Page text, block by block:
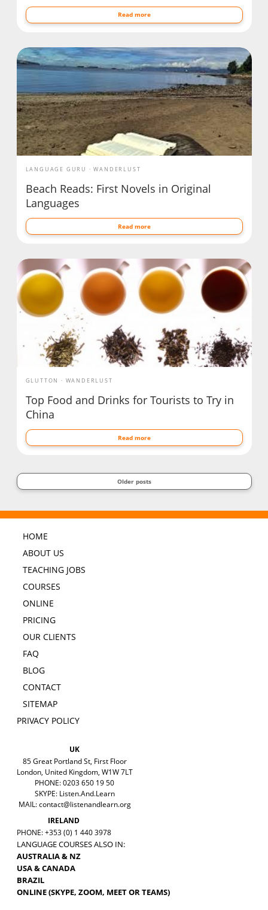
Read more
LANGUAGE GURU WANDERLUST
Beach Reads: First Novels in Original
Languages
Read more
GLUTTON WANDERLUST
Top Food and Drinks for Tourists to Try in
China
Read more
Older posts
HOME
ABOUT US
TEACHING JOBS
COURSES
ONLINE
PRICING
OUR CLIENTS
FAQ
BLOG
CONTACT
SITEMAP
PRIVACY POLICY
UK
85 Great Portland St, First Floor
London, United Kingdom, W1W 7LT
PHONE: 0203 650 19 50
SKYPE: Listen.And.Learn
MAIL:contact@listenandlearn.org
IRELAND
PHONE: +353 (0) 1 440 3978
LANGUAGE COURSES ALSO IN:
AUSTRALIA & NZ
USA & CANADA
BRAZIL
ONLINE (SKYPE, ZOOM, MEET OR TEAMS)